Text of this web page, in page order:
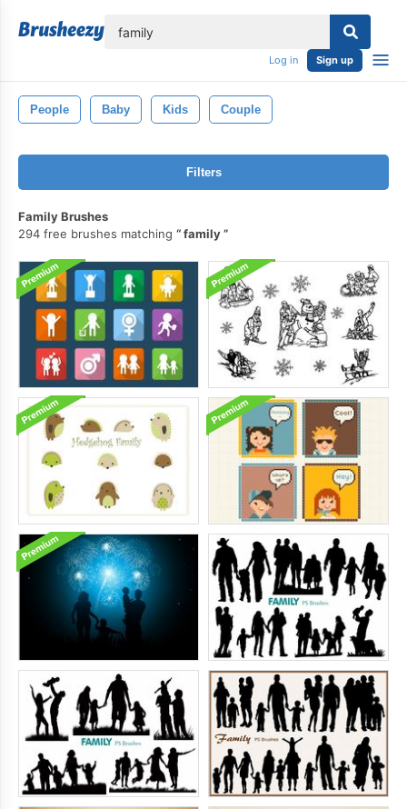
Log in Sign up
People Baby Kids Couple
Filters
Family Brushes
294 free brushes matching
family